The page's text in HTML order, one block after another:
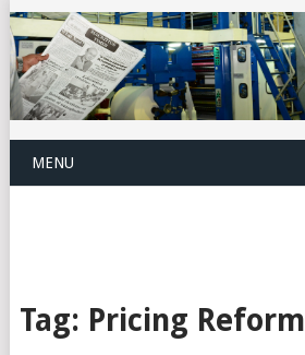
MENU
Tag: Pricing Reform